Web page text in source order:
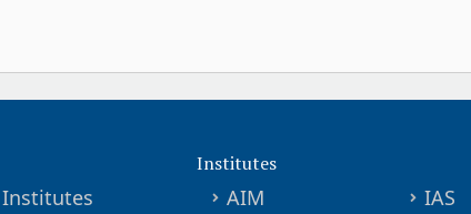
Institutes
Institutes
AIM IAS